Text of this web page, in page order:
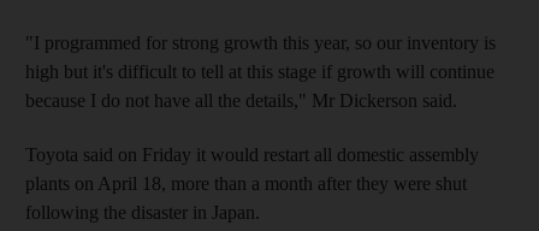
"I programmed for strong growth this year, so our inventory is
high but it's difficult to tell at this stage if growth will continue
because I do not have all the details," Mr Dickerson said.
Toyota said on Friday it would restart all domestic assembly
plants on April 18, more than a month after they were shut
following the disaster in Japan.